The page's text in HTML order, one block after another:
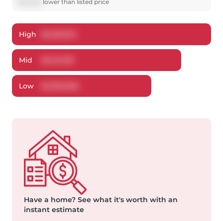
lower than listed price
High
Mid
Low
Have a home? See what it's worth with an
instant estimate